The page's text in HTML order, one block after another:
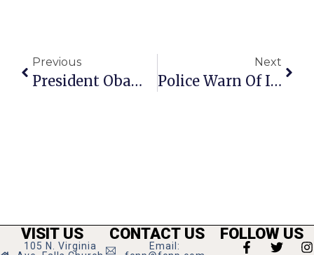
Previous
President Obama Announces ‘Race To Top’ Program Expansion At F.C.’s Graham Road Elementary This Morning
Next
Police Warn Of Indecent Exposure Along W&OD Bike Trail
VISIT US
105 N. Virginia
CONTACT US
Email:
FOLLOW US